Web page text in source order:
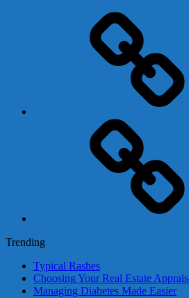
Trending
Typical Rashes
Choosing Your Real Estate
Managing Diabetes Made Easier